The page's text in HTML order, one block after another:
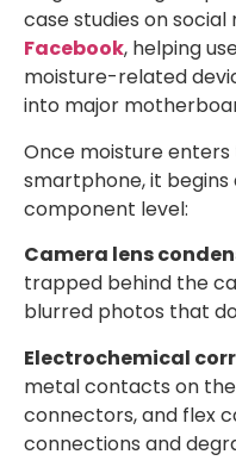
case studies on
Facebook, helping
moisture-related
into major
Once moisture
smartphone, it
component level:
Camera lens
trapped behind the
blurred photos that
Electrochemical
metal contacts on
connectors, and flex
connections and